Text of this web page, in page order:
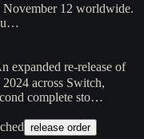
November 12 worldwide.
expanded re-release of
across Switch,
complete sto…
release order